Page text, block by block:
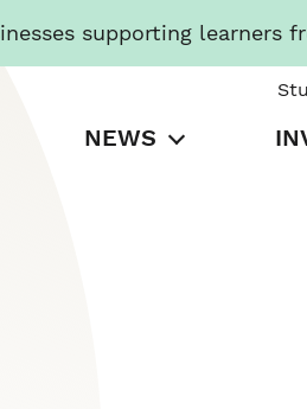
supporting learners
NEWS